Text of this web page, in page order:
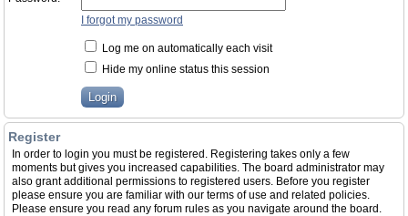
I forgot my password
Log me on automatically each visit
Hide my online status this session
Register
In order to login you must be registered. Registering takes only a few
moments but gives you increased capabilities. The board administrator may
also grant additional permissions to registered users. Before you register
please ensure you are familiar with our terms of use and related policies.
Please ensure you read any forum rules as you navigate around the board.